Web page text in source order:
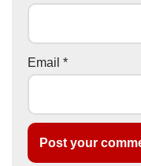
Email *